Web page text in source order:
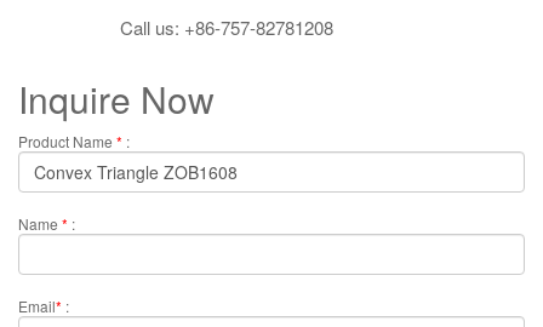
Call us: +86-757-82781208
Inquire Now
Product Name * :
Name * :
Email* :